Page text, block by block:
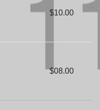
$10.00
$08.00